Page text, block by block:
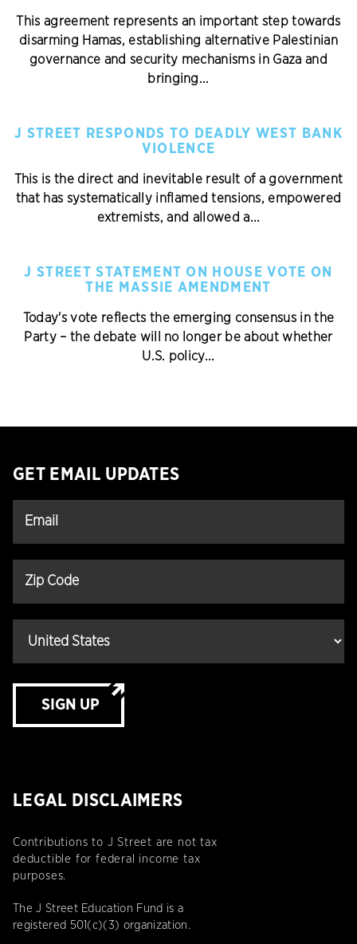
This agreement represents an important step towards
disarming Hamas, establishing alternative Palestinian
governance and security mechanisms in Gaza and
bringing...
J STREET RESPONDS TO DEADLY WEST BANK
VIOLENCE
This is the direct and inevitable result of a government
that has systematically inflamed tensions, empowered
extremists, and allowed a...
J STREET STATEMENT ON HOUSE VOTE ON
THE MASSIE AMENDMENT
Today's vote reflects the emerging consensus in the
Party – the debate will no longer be about whether
U.S. policy...
GET EMAIL UPDATES
SIGN UP
LEGAL DISCLAIMERS
Contributions to J Street are not tax
deductible for federal income tax
purposes.
The J Street Education Fund is a
registered 501(c)(3) organization.